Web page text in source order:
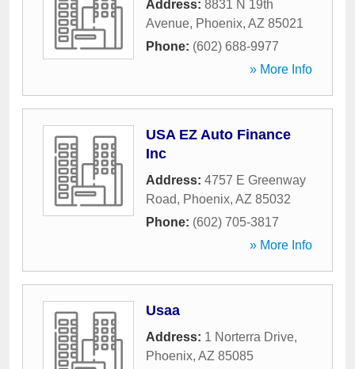
Address: 8831 N 19th
Avenue, Phoenix, AZ 85021
Phone: (602) 688-9977
» More Info
USA EZ Auto Finance
Inc
Address: 4757 E Greenway
Road, Phoenix, AZ 85032
Phone: (602) 705-3817
» More Info
Usaa
Address: 1 Norterra Drive,
Phoenix, AZ 85085